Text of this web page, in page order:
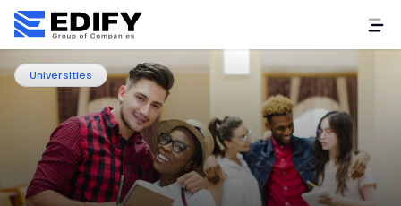
Universities